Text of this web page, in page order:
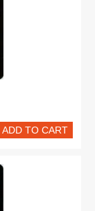
ADD TO CART